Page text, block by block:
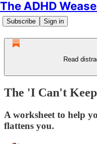
The ADHD
Subscribe Sign in
Read
The 'I Can't
A worksheet to help
flattens you.